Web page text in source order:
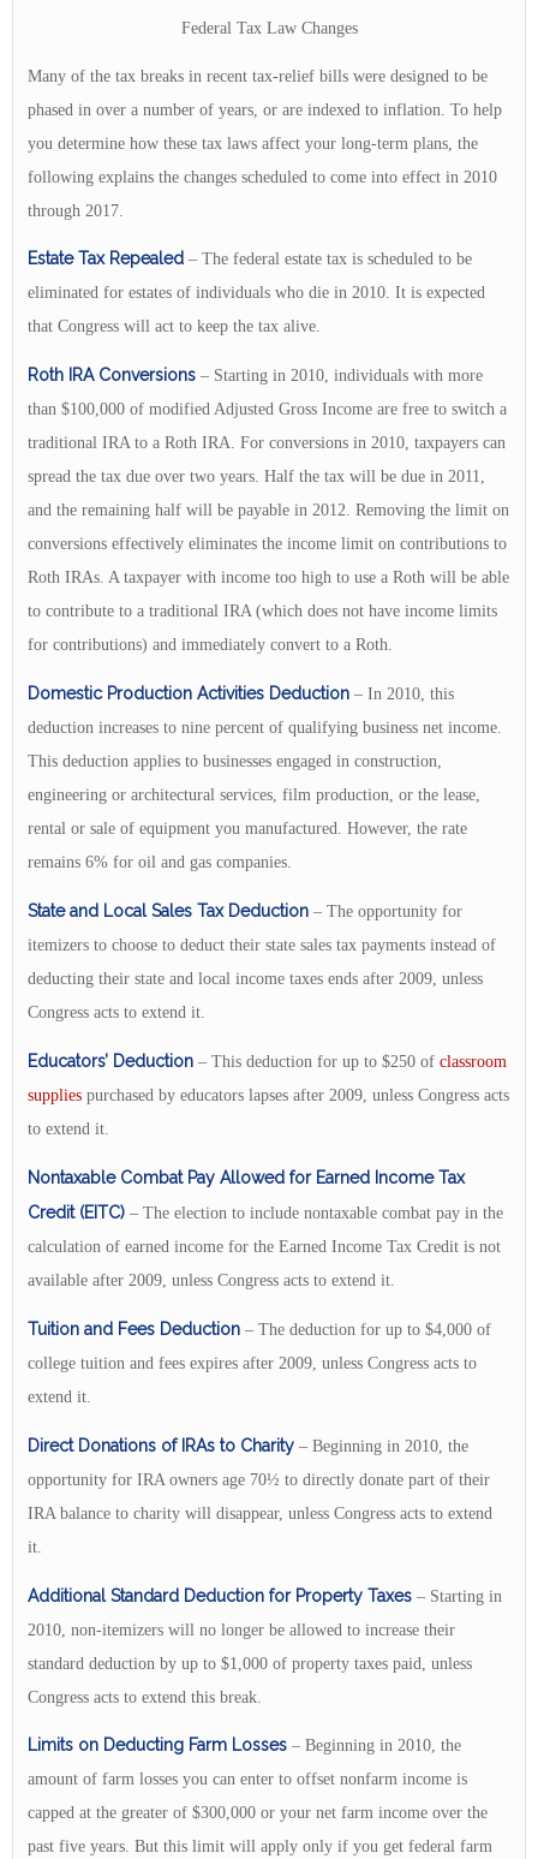
Federal Tax Law Changes
Many of the tax breaks in recent tax-relief bills were designed to be
phased in over a number of years, or are indexed to inflation. To help
you determine how these tax laws affect your long-term plans, the
following explains the changes scheduled to come into effect in 2010
through 2017.
Estate Tax Repealed – The federal estate tax is scheduled to be
eliminated for estates of individuals who die in 2010. It is expected
that Congress will act to keep the tax alive.
Roth IRA Conversions – Starting in 2010, individuals with more
than $100,000 of modified Adjusted Gross Income are free to switch a
traditional IRA to a Roth IRA. For conversions in 2010, taxpayers can
spread the tax due over two years. Half the tax will be due in 2011,
and the remaining half will be payable in 2012. Removing the limit on
conversions effectively eliminates the income limit on contributions to
Roth IRAs. A taxpayer with income too high to use a Roth will be able
to contribute to a traditional IRA (which does not have income limits
for contributions) and immediately convert to a Roth.
Domestic Production Activities Deduction – In 2010, this
deduction increases to nine percent of qualifying business net income.
This deduction applies to businesses engaged in construction,
engineering or architectural services, film production, or the lease,
rental or sale of equipment you manufactured. However, the rate
remains 6% for oil and gas companies.
State and Local Sales Tax Deduction – The opportunity for
itemizers to choose to deduct their state sales tax payments instead of
deducting their state and local income taxes ends after 2009, unless
Congress acts to extend it.
Educators’ Deduction – This deduction for up to $250 of classroom
supplies purchased by educators lapses after 2009, unless Congress acts
to extend it.
Nontaxable Combat Pay Allowed for Earned Income Tax
Credit (EITC) – The election to include nontaxable combat pay in the
calculation of earned income for the Earned Income Tax Credit is not
available after 2009, unless Congress acts to extend it.
Tuition and Fees Deduction – The deduction for up to $4,000 of
college tuition and fees expires after 2009, unless Congress acts to
extend it.
Direct Donations of IRAs to Charity – Beginning in 2010, the
opportunity for IRA owners age 70½ to directly donate part of their
IRA balance to charity will disappear, unless Congress acts to extend
it.
Additional Standard Deduction for Property Taxes – Starting in
2010, non-itemizers will no longer be allowed to increase their
standard deduction by up to $1,000 of property taxes paid, unless
Congress acts to extend this break.
Limits on Deducting Farm Losses – Beginning in 2010, the
amount of farm losses you can enter to offset nonfarm income is
capped at the greater of $300,000 or your net farm income over the
past five years. But this limit will apply only if you get federal farm